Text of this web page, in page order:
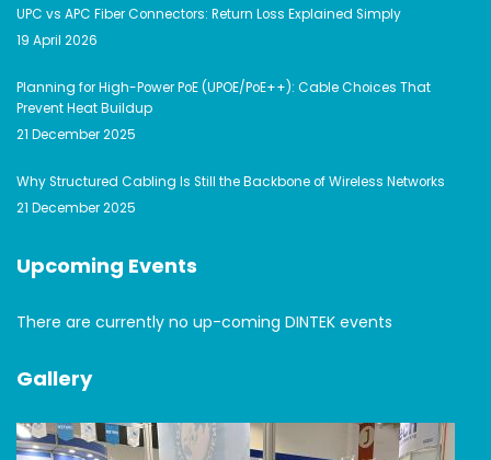
UPC vs APC Fiber Connectors: Return Loss Explained Simply
19 April 2026
Planning for High-Power PoE (UPOE/PoE++): Cable Choices That
Prevent Heat Buildup
21 December 2025
Why Structured Cabling Is Still the Backbone of Wireless Networks
21 December 2025
Upcoming Events
There are currently no up-coming DINTEK events
Gallery